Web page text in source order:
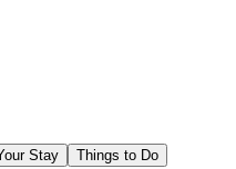
Stay
Things to Do